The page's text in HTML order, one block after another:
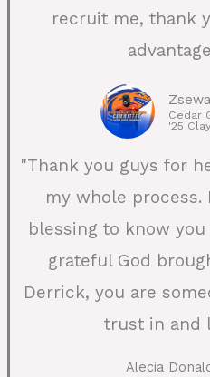
recruit me, thank
Cedar
'25
"Thank you guys for
my whole process.
blessing to know
grateful God
Derrick, you are
trust in and
Alecia